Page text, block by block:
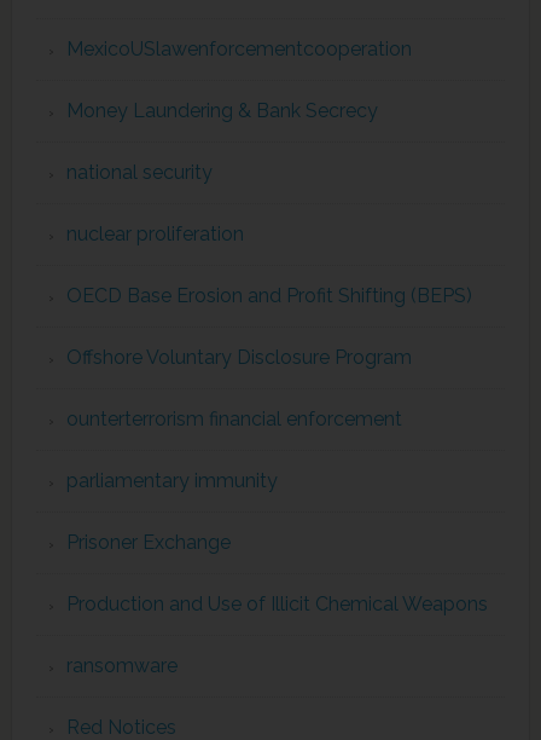
MexicoUSlawenforcementcooperation
Money Laundering & Bank Secrecy
national security
nuclear proliferation
OECD Base Erosion and Profit Shifting (BEPS)
Offshore Voluntary Disclosure Program
ounterterrorism financial enforcement
parliamentary immunity
Prisoner Exchange
Production and Use of Illicit Chemical Weapons
ransomware
Red Notices